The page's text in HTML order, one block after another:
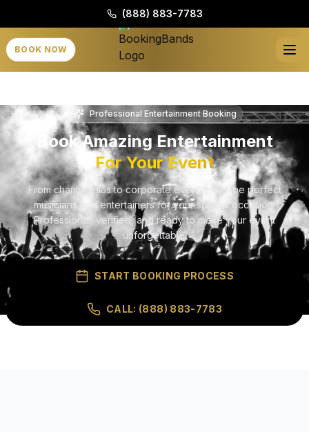
(888) 883-7783
BOOK NOW
Professional Entertainment Booking
Book Amazing Entertainment
For Your Event
From charity galas to corporate events, find the perfect
musicians and entertainers for your special occasion.
Professional, verified, and ready to make your event
unforgettable.
START BOOKING PROCESS
CALL: (888) 883-7783